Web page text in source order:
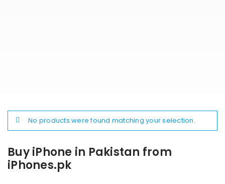
Buy iPhone in Pakistan from
iPhones.pk
No products were found matching your selection.